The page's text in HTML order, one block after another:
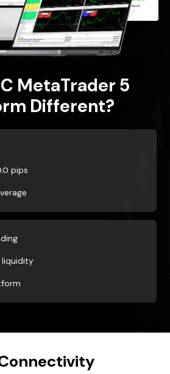
MetaTrader 5
Different?
pips
liquidity